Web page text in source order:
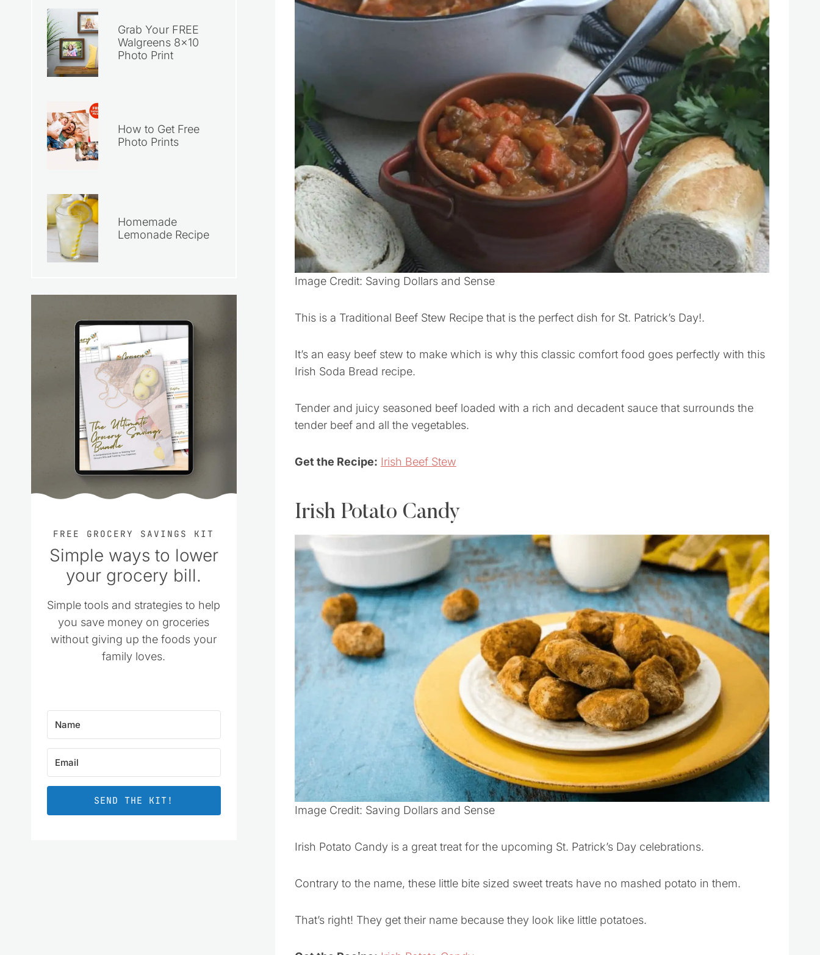
Image Credit: Saving Dollars and Sense
This is a Traditional Beef Stew Recipe that is the perfect dish for St. Patrick’s Day!.
It’s an easy beef stew to make which is why this classic comfort food goes perfectly with this
Irish Soda Bread recipe.
Tender and juicy seasoned beef loaded with a rich and decadent sauce that surrounds the
tender beef and all the vegetables.
Get the Recipe: Irish Beef Stew
Irish Potato Candy
Image Credit: Saving Dollars and Sense
Irish Potato Candy is a great treat for the upcoming St. Patrick’s Day celebrations.
Contrary to the name, these little bite sized sweet treats have no mashed potato in them.
That’s right! They get their name because they look like little potatoes.
Grab Your FREE
Walgreens 8×10
Photo Print
How to Get Free
Photo Prints
Homemade
Lemonade Recipe
FREE GROCERY SAVINGS KIT
Simple ways to lower
your grocery bill.
Simple tools and strategies to help
you save money on groceries
without giving up the foods your
family loves.
SEND THE KIT!